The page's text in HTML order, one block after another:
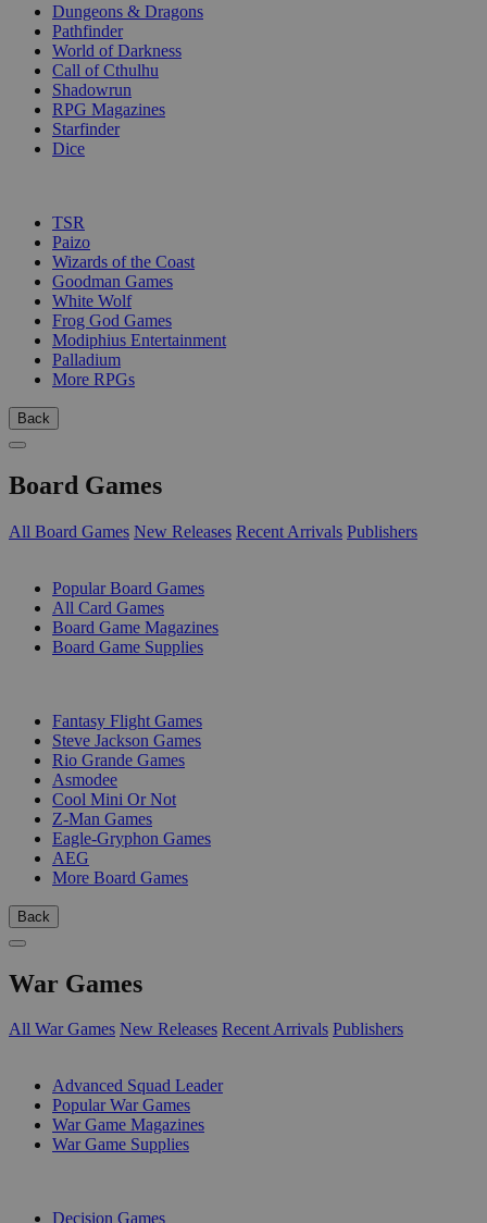
Dungeons & Dragons
Pathfinder
World of Darkness
Call of Cthulhu
Shadowrun
RPG Magazines
Starfinder
Dice
TSR
Paizo
Wizards of the Coast
Goodman Games
White Wolf
Frog God Games
Modiphius Entertainment
Palladium
More RPGs
Back
Board Games
All Board Games New Releases Recent Arrivals Publishers
Popular Board Games
All Card Games
Board Game Magazines
Board Game Supplies
Fantasy Flight Games
Steve Jackson Games
Rio Grande Games
Asmodee
Cool Mini Or Not
Z-Man Games
Eagle-Gryphon Games
AEG
More Board Games
Back
War Games
All War Games New Releases Recent Arrivals Publishers
Advanced Squad Leader
Popular War Games
War Game Magazines
War Game Supplies
Decision Games